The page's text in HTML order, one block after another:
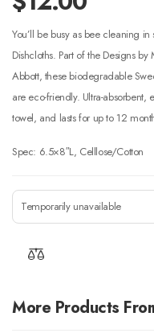
You’ll be busy as bee cleaning
Dishcloths. Part of the Designs
Abbott, these biodegradable
are eco-friendly. Ultra-
towel, and lasts for up to 12
Spec: 6.5×8″L, Celllose/Cotton
Temporarily unavailable
More Products